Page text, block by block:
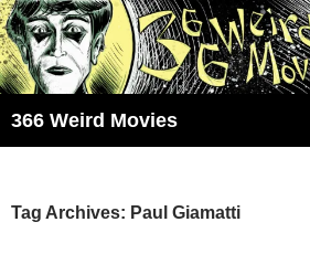
Skip
to
content
366 Weird Movies
Tag Archives: Paul Giamatti